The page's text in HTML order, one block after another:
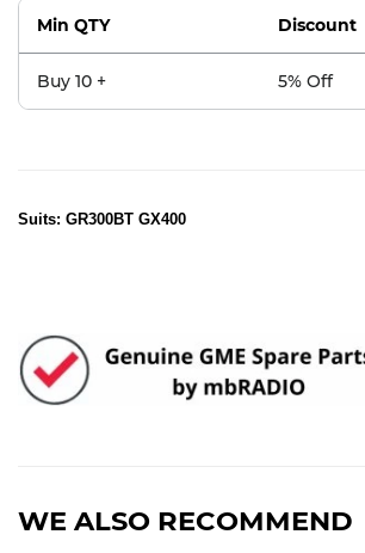
Min QTY Discount
Buy 10 + 5% Off
Suits: GR300BT GX400
WE ALSO RECOMMEND